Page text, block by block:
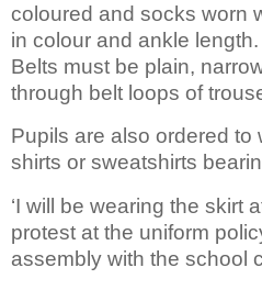
coloured and socks worn
in colour and ankle length.
Belts must be plain,
through belt loops of
Pupils are also ordered to
shirts or sweatshirts
‘I will be wearing the skirt
protest at the uniform
assembly with the school